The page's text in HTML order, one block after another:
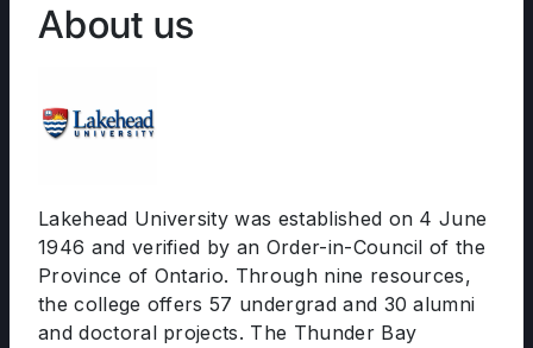
About us
Lakehead University was established on 4 June
1946 and verified by an Order-in-Council of the
Province of Ontario. Through nine resources,
the college offers 57 undergrad and 30 alumni
and doctoral projects. The Thunder Bay